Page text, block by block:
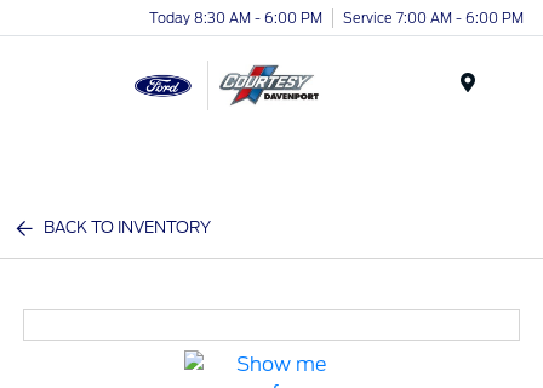
Today 8:30 AM - 6:00 PM Service 7:00 AM - 6:00 PM
BACK TO INVENTORY